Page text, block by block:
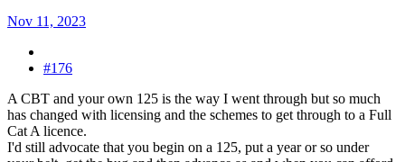
Nov 11, 2023
#176
A CBT and your own 125 is the way I went through but so much
has changed with licensing and the schemes to get through to a Full
Cat A licence.
I'd still advocate that you begin on a 125, put a year or so under